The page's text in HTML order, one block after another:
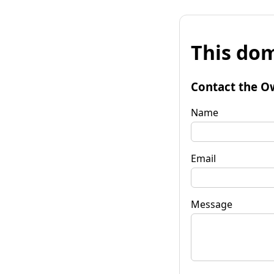
This
Contact the
Name
Email
Message